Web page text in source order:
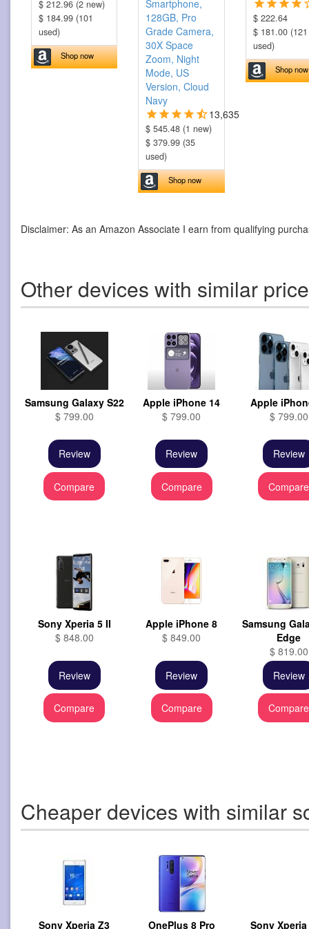
$ 212.96 (2 new)
$ 184.99 (101
used)
Shop now
Smartphone,
128GB, Pro
Grade Camera,
30X Space
Zoom, Night
Mode, US
Version, Cloud
Navy
13,635
$ 545.48 (1 new)
$ 379.99 (35
used)
Shop now
$ 222.64
$ 181.00 (121
used)
Shop now
Disclaimer: As an Amazon Associate I earn from qualifying
Other devices with similar
Samsung Galaxy S22
$ 799.00
Review
Compare
Apple iPhone 14
$ 799.00
Review
Compare
Apple
$ 799.00
Review
Compare
Sony Xperia 5 II
$ 848.00
Review
Compare
Apple iPhone 8
$ 849.00
Review
Compare
Samsung
Edge
$ 819.00
Review
Compare
Cheaper devices with similar
Sony Xperia Z3 OnePlus 8 Pro Sony Xperia